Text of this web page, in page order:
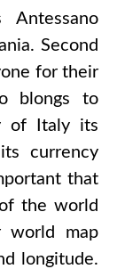
Antessano
. Second
for their
blongs to
of Italy its
currency
that
the world
world map
longitude.